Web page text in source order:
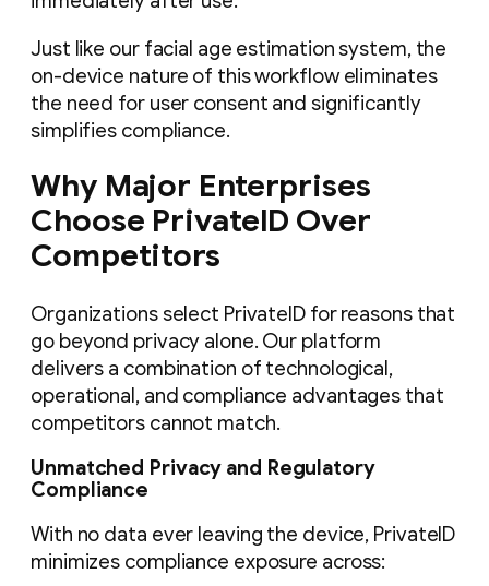
Just like our facial age estimation system, the
on-device nature of this workflow eliminates
the need for user consent and significantly
simplifies compliance.
Why Major Enterprises
Choose PrivateID Over
Competitors
Organizations select PrivateID for reasons that
go beyond privacy alone. Our platform
delivers a combination of technological,
operational, and compliance advantages that
competitors cannot match.
Unmatched Privacy and Regulatory
Compliance
With no data ever leaving the device, PrivateID
minimizes compliance exposure across: